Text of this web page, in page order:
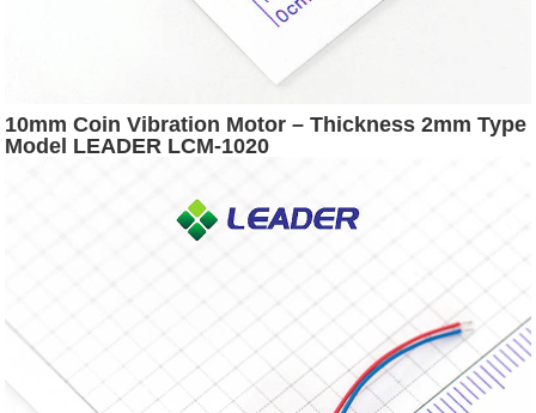
10mm Coin Vibration Motor – Thickness 2mm Type
Model LEADER LCM-1020